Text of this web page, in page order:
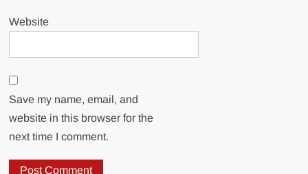
Website
Save my name, email, and
website in this browser for the
next time I comment.